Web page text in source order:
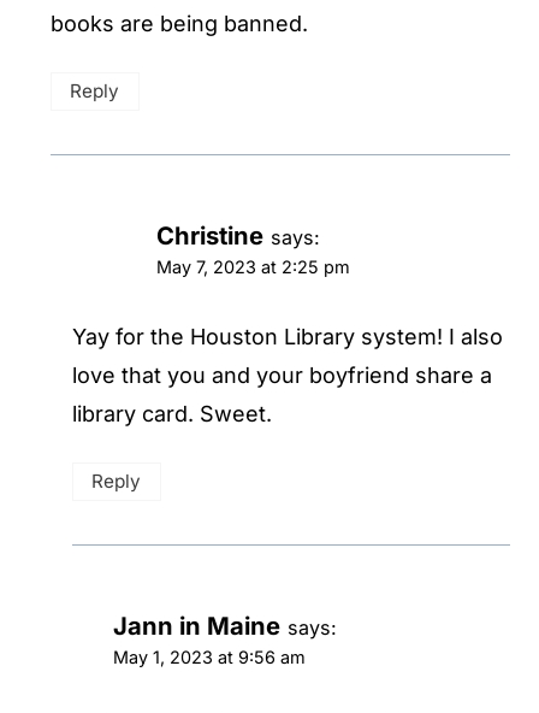
books are being banned.
Reply
Christine says:
May 7, 2023 at 2:25 pm
Yay for the Houston Library system! I also
love that you and your boyfriend share a
library card. Sweet.
Reply
Jann in Maine says:
May 1, 2023 at 9:56 am